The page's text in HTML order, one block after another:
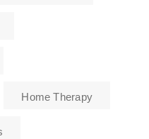
Home Therapy